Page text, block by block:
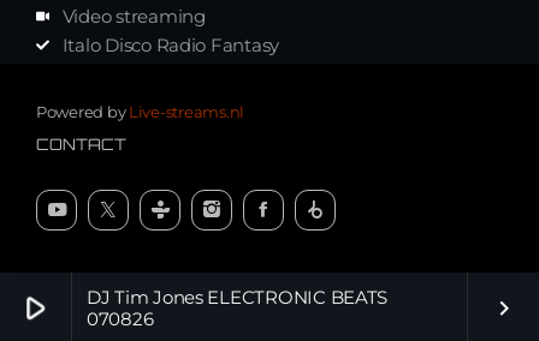
play_arrow
DJ Tim Jones ELECTRONIC BEATS
070826
keyboard_arrow_right
Video streaming
Italo Disco Radio Fantasy
Synth music radio
Powered byLive-streams.nl
CONTACT